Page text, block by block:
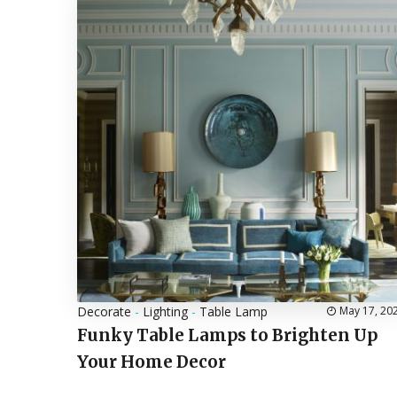
Decorate - Lighting- Table Lamp May 17,
Funky Table Lamps to Brighten Up
Your Home Decor